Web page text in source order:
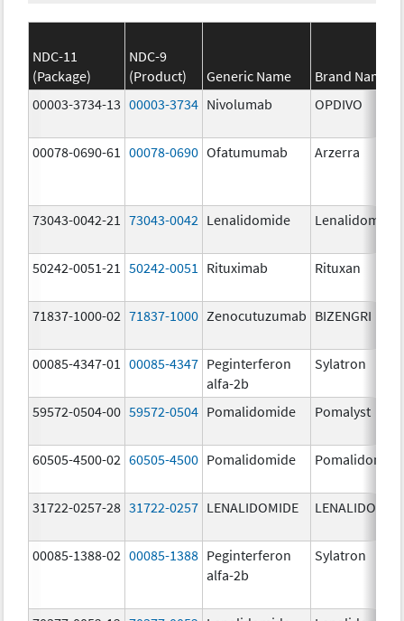
NDC-11
(Package)
NDC-9
(Product)
Generic Name
Brand Name
00003-3734-13 00003-3734 Nivolumab OPDIVO
00078-0690-61 00078-0690 Ofatumumab Arzerra
73043-0042-21 73043-0042 Lenalidomide Lenalidomide
50242-0051-21 50242-0051 Rituximab Rituxan
71837-1000-02 71837-1000 Zenocutuzumab BIZENGRI
00085-4347-01 00085-4347 Peginterferon
alfa-2b
Sylatron
59572-0504-00 59572-0504 Pomalidomide Pomalyst
60505-4500-02 60505-4500 Pomalidomide Pomalidomide
31722-0257-28 31722-0257 LENALIDOMIDE
00085-1388-02 00085-1388 Peginterferon
alfa-2b
Sylatron